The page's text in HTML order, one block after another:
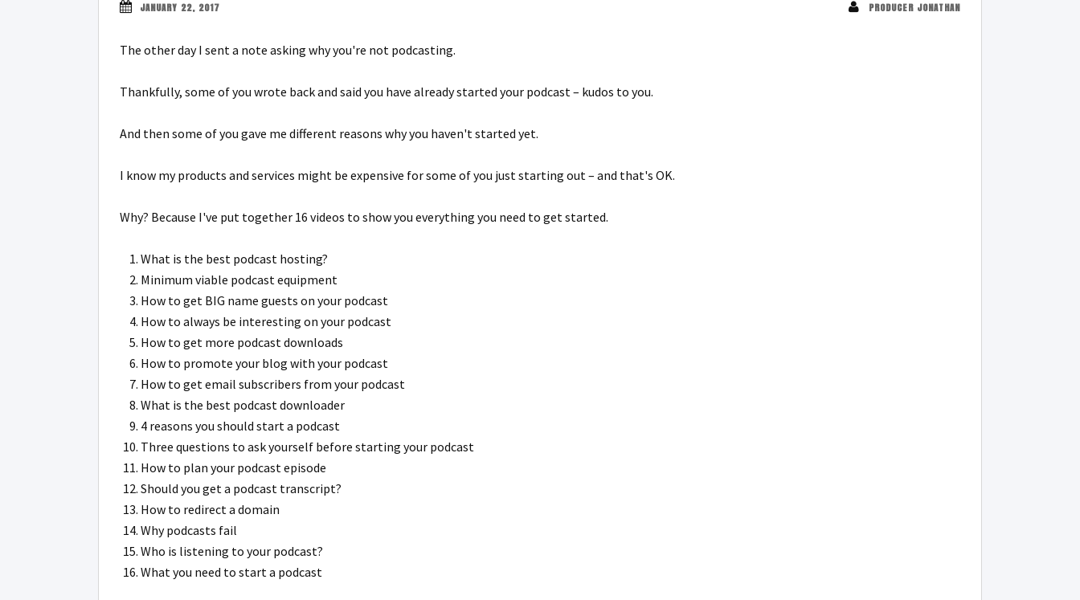
JANUARY 22, 2017 PRODUCER JONATHAN
The other day I sent a note asking why you're not podcasting.
Thankfully, some of you wrote back and said you have already started your podcast – kudos to you.
And then some of you gave me different reasons why you haven't started yet.
I know my products and services might be expensive for some of you just starting out – and that's OK.
Why? Because I've put together 16 videos to show you everything you need to get started.
What is the best podcast hosting?
Minimum viable podcast equipment
How to get BIG name guests on your podcast
How to always be interesting on your podcast
How to get more podcast downloads
How to promote your blog with your podcast
How to get email subscribers from your podcast
What is the best podcast downloader
4 reasons you should start a podcast
Three questions to ask yourself before starting your podcast
How to plan your podcast episode
Should you get a podcast transcript?
How to redirect a domain
Why podcasts fail
Who is listening to your podcast?
What you need to start a podcast